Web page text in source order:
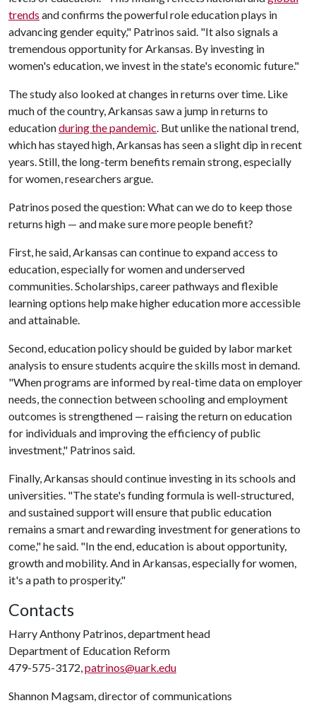
trends and confirms the powerful role education plays in
advancing gender equity," Patrinos said. "It also signals a
tremendous opportunity for Arkansas. By investing in
women's education, we invest in the state's economic future."
The study also looked at changes in returns over time. Like
much of the country, Arkansas saw a jump in returns to
educationduring the pandemic. But unlike the national trend,
which has stayed high, Arkansas has seen a slight dip in recent
years. Still, the long-term benefits remain strong, especially
for women, researchers argue.
Patrinos posed the question: What can we do to keep those
returns high — and make sure more people benefit?
First, he said, Arkansas can continue to expand access to
education, especially for women and underserved
communities. Scholarships, career pathways and flexible
learning options help make higher education more accessible
and attainable.
Second, education policy should be guided by labor market
analysis to ensure students acquire the skills most in demand.
"When programs are informed by real-time data on employer
needs, the connection between schooling and employment
outcomes is strengthened — raising the return on education
for individuals and improving the efficiency of public
investment," Patrinos said.
Finally, Arkansas should continue investing in its schools and
universities. "The state's funding formula is well-structured,
and sustained support will ensure that public education
remains a smart and rewarding investment for generations to
come," he said. "In the end, education is about opportunity,
growth and mobility. And in Arkansas, especially for women,
it's a path to prosperity."
Contacts
Harry Anthony Patrinos, department head
Department of Education Reform
479-575-3172,patrinos@uark.edu
Shannon Magsam, director of communications